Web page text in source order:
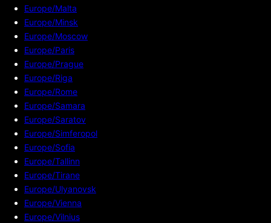
Europe/Malta
Europe/Minsk
Europe/Moscow
Europe/Paris
Europe/Prague
Europe/Riga
Europe/Rome
Europe/Samara
Europe/Saratov
Europe/Simferopol
Europe/Sofia
Europe/Tallinn
Europe/Tirane
Europe/Ulyanovsk
Europe/Vienna
Europe/Vilnius